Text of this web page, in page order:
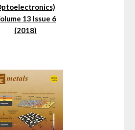
13 Issue 6
(2018)